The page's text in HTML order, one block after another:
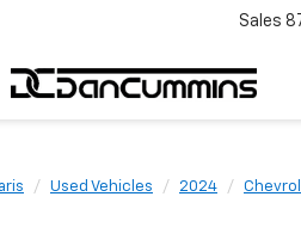
Sales
Used Vehicles 2024